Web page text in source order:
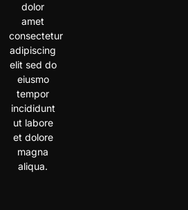
dolor
amet
consectetur
adipiscing
elit sed do
eiusmo
tempor
incididunt
ut labore
et dolore
magna
aliqua.